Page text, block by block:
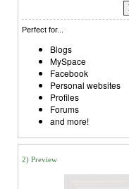
Perfect for...
Blogs
MySpace
Facebook
Personal websites
Profiles
Forums
and more!
2) Preview